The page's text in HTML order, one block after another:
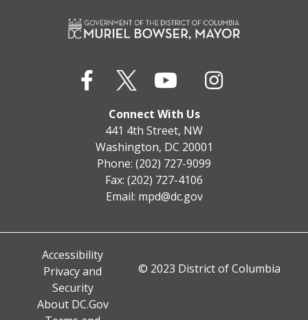
Connect With Us
441 4th Street, NW
Washington, DC 20001
Phone: (202) 727-9099
Fax: (202) 727-4106
Email: mpd@dc.gov
Accessibility
Privacy and
Security
About DC.Gov
© 2023 District of Columbia